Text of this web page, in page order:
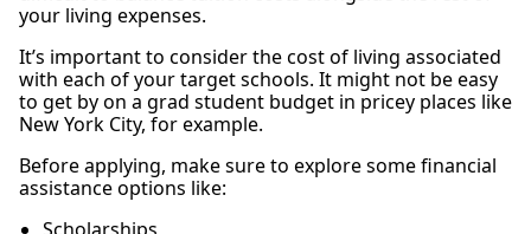
your living expenses.
It’s important to consider the cost of living associated
with each of your target schools. It might not be easy
to get by on a grad student budget in pricey places like
New York City, for example.
Before applying, make sure to explore some financial
assistance options like: